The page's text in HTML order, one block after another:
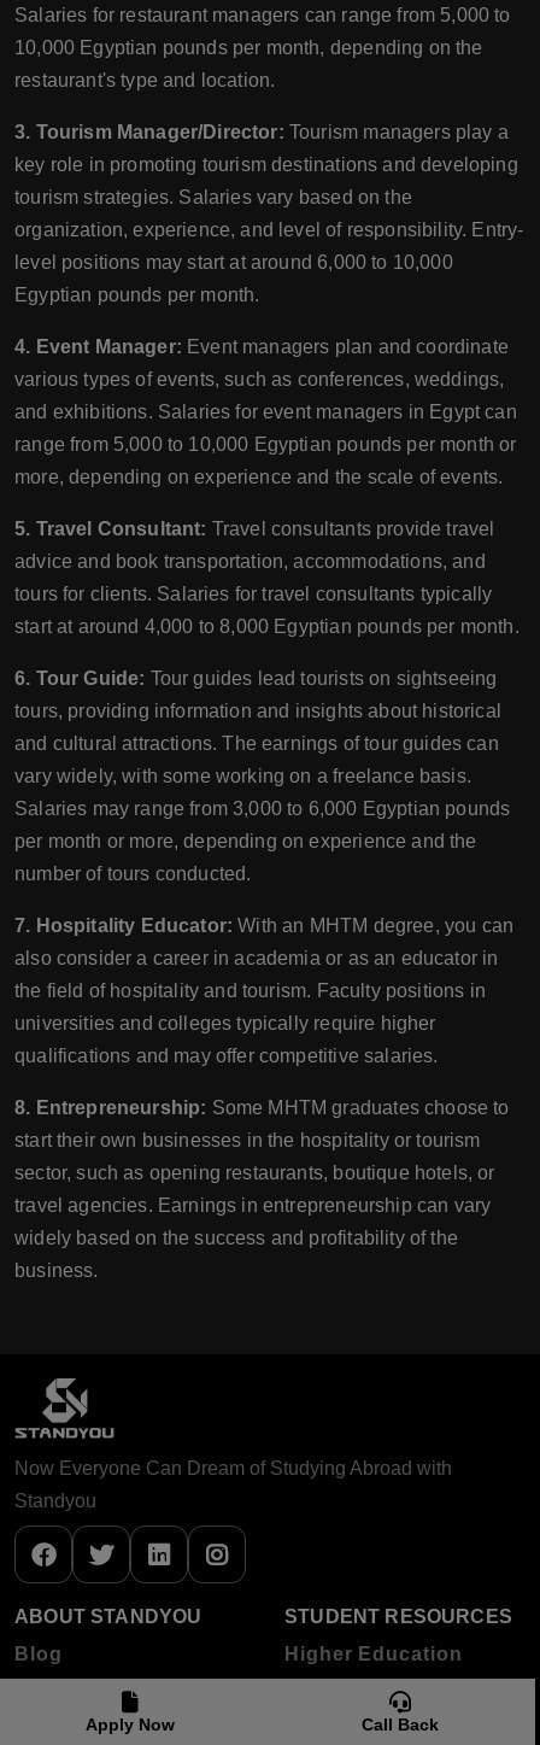
Salaries for restaurant managers can range from 5,000 to
10,000 Egyptian pounds per month, depending on the
restaurant's type and location.
3. Tourism Manager/Director: Tourism managers play a
key role in promoting tourism destinations and developing
tourism strategies. Salaries vary based on the
organization, experience, and level of responsibility. Entry-
level positions may start at around 6,000 to 10,000
Egyptian pounds per month.
4. Event Manager: Event managers plan and coordinate
various types of events, such as conferences, weddings,
and exhibitions. Salaries for event managers in Egypt can
range from 5,000 to 10,000 Egyptian pounds per month or
more, depending on experience and the scale of events.
5. Travel Consultant: Travel consultants provide travel
advice and book transportation, accommodations, and
tours for clients. Salaries for travel consultants typically
start at around 4,000 to 8,000 Egyptian pounds per month.
6. Tour Guide: Tour guides lead tourists on sightseeing
tours, providing information and insights about historical
and cultural attractions. The earnings of tour guides can
vary widely, with some working on a freelance basis.
Salaries may range from 3,000 to 6,000 Egyptian pounds
per month or more, depending on experience and the
number of tours conducted.
7. Hospitality Educator: With an MHTM degree, you can
also consider a career in academia or as an educator in
the field of hospitality and tourism. Faculty positions in
universities and colleges typically require higher
qualifications and may offer competitive salaries.
8. Entrepreneurship: Some MHTM graduates choose to
start their own businesses in the hospitality or tourism
sector, such as opening restaurants, boutique hotels, or
travel agencies. Earnings in entrepreneurship can vary
widely based on the success and profitability of the
business.
Apply Now Call Back
Now Everyone Can Dream of Studying Abroad with
Standyou
ABOUT STANDYOU
Blog
About Standyou
Press Release
STUDENT RESOURCES
Higher Education